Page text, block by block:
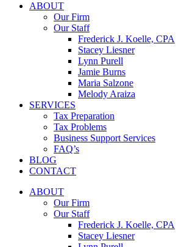
ABOUT
Our Firm
Our Staff
Frederick J. Koelle, CPA
Stacey Liesner
Lynn Purell
Jamie Burns
Maria Salzone
Melody Araiza
SERVICES
Tax Preparation
Tax Problems
Business Support Services
FAQ’s
BLOG
CONTACT
ABOUT
Our Firm
Our Staff
Frederick J. Koelle, CPA
Stacey Liesner